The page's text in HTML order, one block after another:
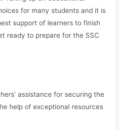
for many students and it is
support of learners to finish
ready to prepare for the SSC
assistance for securing the
help of exceptional resources